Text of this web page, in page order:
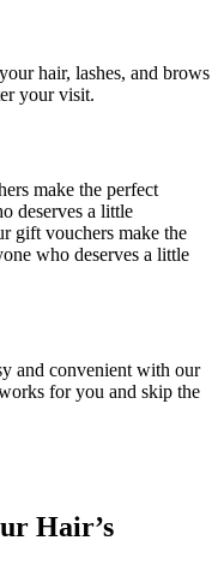
hair, lashes, and brows
your visit.
make the perfect
deserves a little
gift vouchers make the
who deserves a little
and convenient with our
for you and skip the
Hair’s